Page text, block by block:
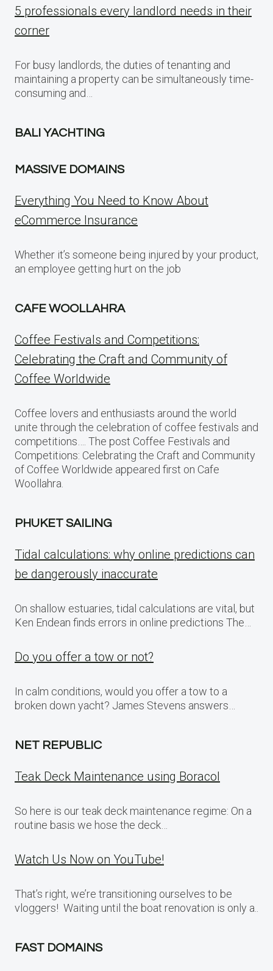
5 professionals every landlord needs in their
corner
For busy landlords, the duties of tenanting and
maintaining a property can be simultaneously time-
consuming and…
BALI YACHTING
MASSIVE DOMAINS
Everything You Need to Know About
eCommerce Insurance
Whether it’s someone being injured by your product,
an employee getting hurt on the job
CAFE WOOLLAHRA
Coffee Festivals and Competitions:
Celebrating the Craft and Community of
Coffee Worldwide
Coffee lovers and enthusiasts around the world
unite through the celebration of coffee festivals and
competitions…. The post Coffee Festivals and
Competitions: Celebrating the Craft and Community
of Coffee Worldwide appeared first on Cafe
Woollahra.
PHUKET SAILING
Tidal calculations: why online predictions can
be dangerously inaccurate
On shallow estuaries, tidal calculations are vital, but
Ken Endean finds errors in online predictions The…
Do you offer a tow or not?
In calm conditions, would you offer a tow to a
broken down yacht? James Stevens answers…
NET REPUBLIC
Teak Deck Maintenance using Boracol
So here is our teak deck maintenance regime: On a
routine basis we hose the deck…
Watch Us Now on YouTube!
That’s right, we’re transitioning ourselves to be
vloggers! Waiting until the boat renovation is only a..
FAST DOMAINS